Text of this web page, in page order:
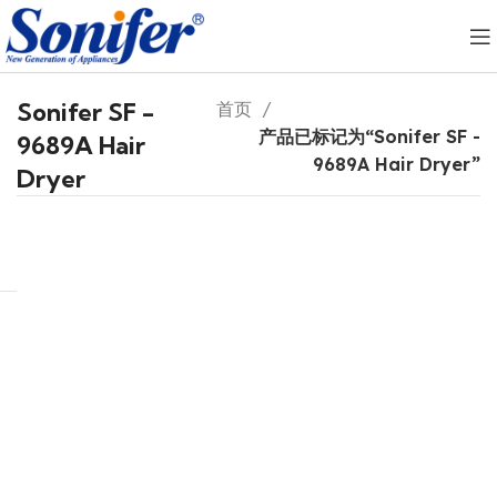
Sonifer SF -
9689A Hair
Dryer
首页
产品已标记为“Sonifer SF -
9689A Hair Dryer”